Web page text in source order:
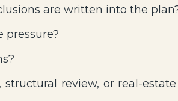
are written into the
pressure?
review, or real-